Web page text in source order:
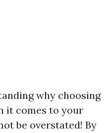
why choosing
it comes to your
be overstated! By